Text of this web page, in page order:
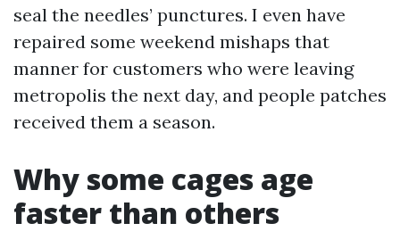
seal the needles’ punctures. I even have
repaired some weekend mishaps that
manner for customers who were leaving
metropolis the next day, and people patches
received them a season.
Why some cages age
faster than others